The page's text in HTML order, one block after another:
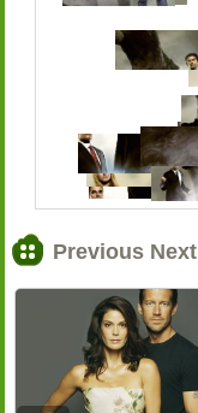
Previous Next